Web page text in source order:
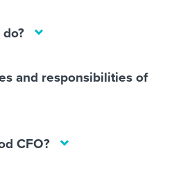
and responsibilities of
CFO?